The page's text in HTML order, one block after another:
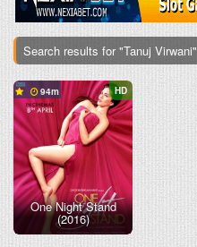
Search results for "Tanuj Virwani"
HD
94
One Night Stand
(2016)